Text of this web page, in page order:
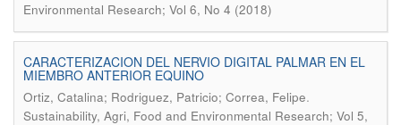
Environmental Research; Vol 6, No 4 (2018)
CARACTERIZACION DEL NERVIO DIGITAL PALMAR EN EL
MIEMBRO ANTERIOR EQUINO
Ortiz, Catalina; Rodriguez, Patricio; Correa, Felipe.
Sustainability, Agri, Food and Environmental Research; Vol 5,